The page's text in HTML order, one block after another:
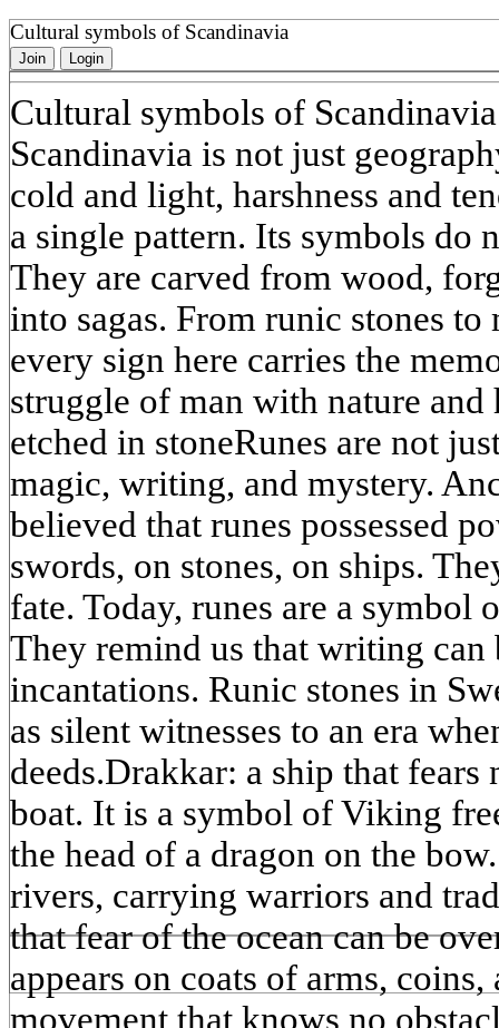
Cultural symbols of Scandinavia
Join Login
Cultural symbols of Scandinavia
Scandinavia is not just
cold and light, harshness and
a single pattern. Its symbols do
They are carved from wood,
into sagas. From runic stones
every sign here carries the
struggle of man with nature and
etched in stoneRunes are not
magic, writing, and mystery.
believed that runes possessed
swords, on stones, on ships.
fate. Today, runes are a symbol
They remind us that writing can
incantations. Runic stones in
as silent witnesses to an era
deeds.Drakkar: a ship that
boat. It is a symbol of Viking
the head of a dragon on the
rivers, carrying warriors and
that fear of the ocean can be
appears on coats of arms,
movement that knows no